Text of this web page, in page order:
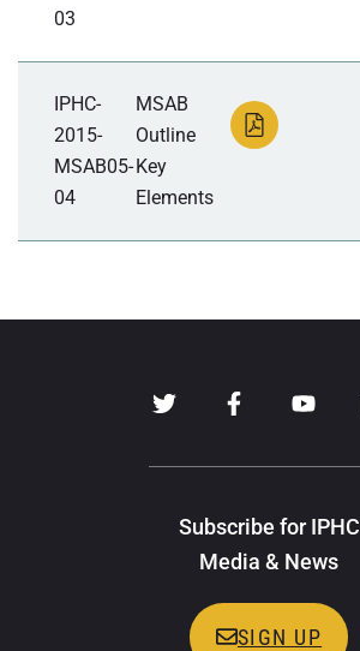
03
IPHC-
2015-
MSAB05-
04
MSAB
Outline
Key
Elements
Subscribe for IPHC
Media & News
SIGN UP